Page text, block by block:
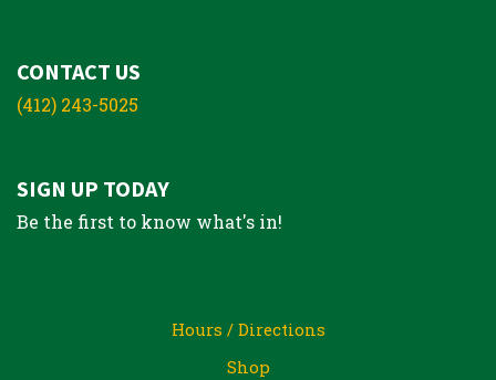
CONTACT US
(412) 243-5025
SIGN UP TODAY
Be the first to know what's in!
Hours / Directions
Shop